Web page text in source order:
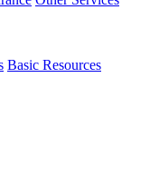
Basic Resources